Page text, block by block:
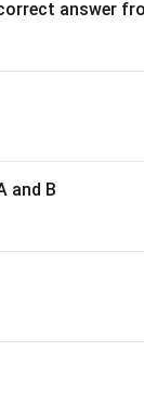
answer
and B